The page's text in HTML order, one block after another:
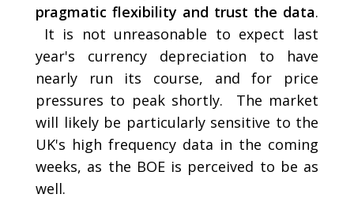
pragmatic flexibility and trust the data.
It is not unreasonable to expect last
year's currency depreciation to have
nearly run its course, and for price
pressures to peak shortly. The market
will likely be particularly sensitive to the
UK's high frequency data in the coming
weeks, as the BOE is perceived to be as
well.